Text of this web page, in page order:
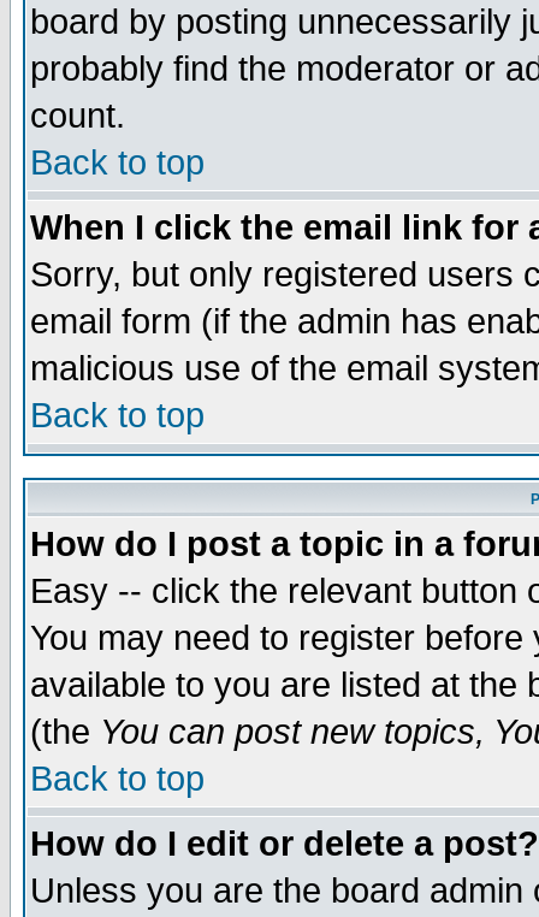
board by posting unnecessarily
probably find the moderator or
count.
Back to top
When I click the email link for
Sorry, but only registered users
email form (if the admin has
malicious use of the email
Back to top
How do I post a topic in a
Easy -- click the relevant button
You may need to register
available to you are listed at the
(the You can post new topics,
Back to top
How do I edit or delete a post?
Unless you are the board